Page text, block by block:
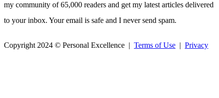
my community of 65,000 readers and get my latest articles delivered
to your inbox. Your email is safe and I never send spam.
Copyright 2024 © Personal Excellence | Terms of Use | Privacy